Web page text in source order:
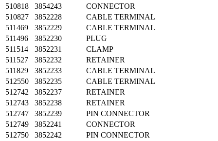
510818
3854243
CONNECTOR
510827
3852228
CABLE TERMINAL
511469
3852229
CABLE TERMINAL
511496
3852230
PLUG
511514
3852231
CLAMP
511527
3852232
RETAINER
511829
3852233
CABLE TERMINAL
512550
3852235
CABLE TERMINAL
512742
3852237
RETAINER
512743
3852238
RETAINER
512747
3852239
PIN CONNECTOR
512749
3852241
CONNECTOR
512750
3852242
PIN CONNECTOR